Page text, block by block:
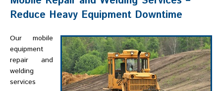
Reduce Heavy Equipment Downtime
Our mobile
equipment
repair and
welding
services